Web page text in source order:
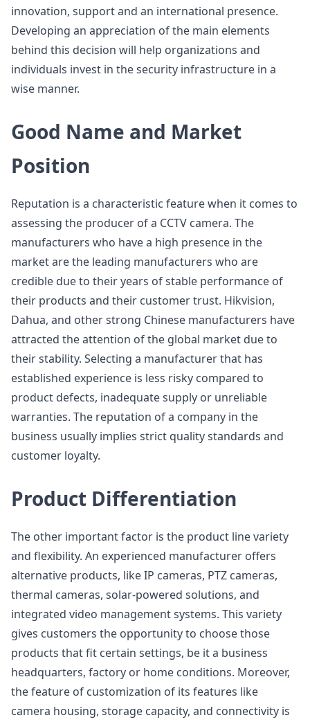
innovation, support and an international presence.
Developing an appreciation of the main elements
behind this decision will help organizations and
individuals invest in the security infrastructure in a
wise manner.
Good Name and Market
Position
Reputation is a characteristic feature when it comes to
assessing the producer of a CCTV camera. The
manufacturers who have a high presence in the
market are the leading manufacturers who are
credible due to their years of stable performance of
their products and their customer trust. Hikvision,
Dahua, and other strong Chinese manufacturers have
attracted the attention of the global market due to
their stability. Selecting a manufacturer that has
established experience is less risky compared to
product defects, inadequate supply or unreliable
warranties. The reputation of a company in the
business usually implies strict quality standards and
customer loyalty.
Product Differentiation
The other important factor is the product line variety
and flexibility. An experienced manufacturer offers
alternative products, like IP cameras, PTZ cameras,
thermal cameras, solar-powered solutions, and
integrated video management systems. This variety
gives customers the opportunity to choose those
products that fit certain settings, be it a business
headquarters, factory or home conditions. Moreover,
the feature of customization of its features like
camera housing, storage capacity, and connectivity is